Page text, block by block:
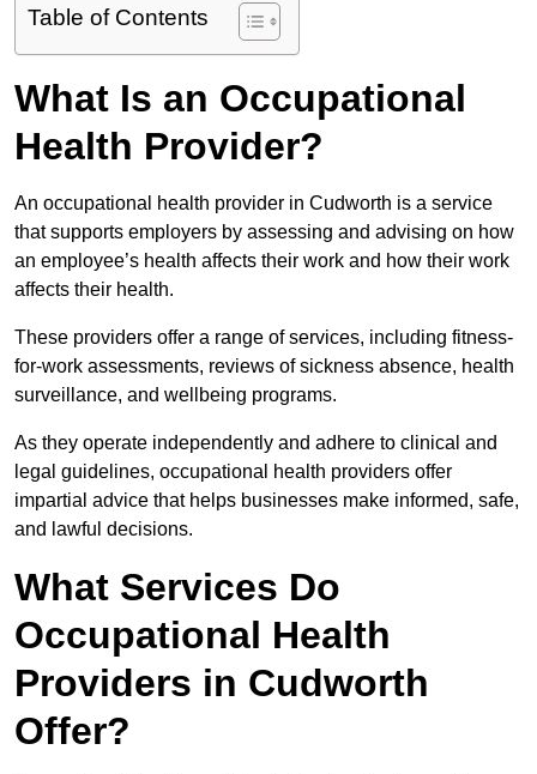
Table of Contents
What Is an Occupational
Health Provider?
An occupational health provider in Cudworth is a service
that supports employers by assessing and advising on how
an employee’s health affects their work and how their work
affects their health.
These providers offer a range of services, including fitness-
for-work assessments, reviews of sickness absence, health
surveillance, and wellbeing programs.
As they operate independently and adhere to clinical and
legal guidelines, occupational health providers offer
impartial advice that helps businesses make informed, safe,
and lawful decisions.
What Services Do
Occupational Health
Providers in Cudworth
Offer?